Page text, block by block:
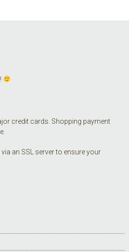
credit cards. Shopping payment
an SSL server to ensure your